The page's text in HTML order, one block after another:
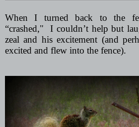
When I turned back to the
“crashed,"
I couldn’t help but
zeal and his excitement (and
excited and flew into the fence).